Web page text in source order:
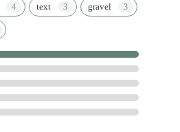
text gravel